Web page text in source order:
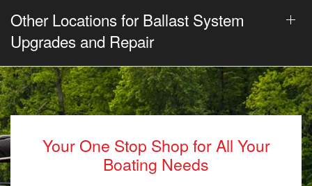
Other Locations for Ballast System
Upgrades and Repair
Your One Stop Shop for All Your
Boating Needs